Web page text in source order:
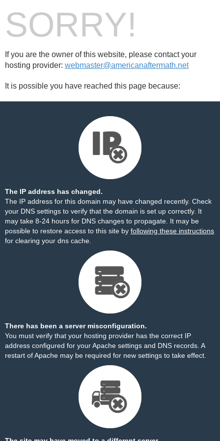
SORRY!
If you are the owner of this website, please contact your
hosting provider: webmaster@americanaftermath.net
It is possible you have reached this page because:
The IP address has changed.
The IP address for this domain may have changed recently. Check
your DNS settings to verify that the domain is set up correctly. It
may take 8-24 hours for DNS changes to propagate. It may be
possible to restore access to this site by following these instructions
for clearing your dns cache.
There has been a server misconfiguration.
You must verify that your hosting provider has the correct IP
address configured for your Apache settings and DNS records. A
restart of Apache may be required for new settings to take effect.